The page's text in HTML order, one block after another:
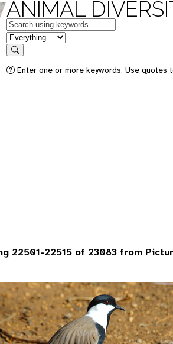
ANIMAL
Keywords
in feature
Search
Enter one or more keywords. Use
22501-22515 of 23083 from